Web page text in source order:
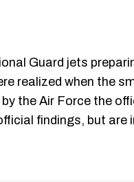
Guard jets
realized when the
the Air Force the
findings, but are